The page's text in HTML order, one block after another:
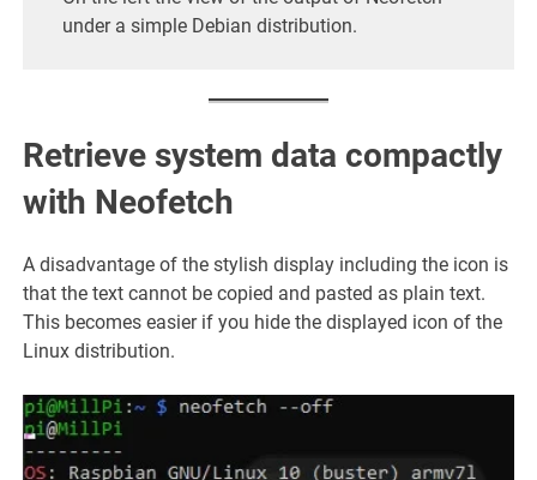
under a simple Debian distribution.
Retrieve system data compactly
with Neofetch
A disadvantage of the stylish display including the icon is
that the text cannot be copied and pasted as plain text.
This becomes easier if you hide the displayed icon of the
Linux distribution.